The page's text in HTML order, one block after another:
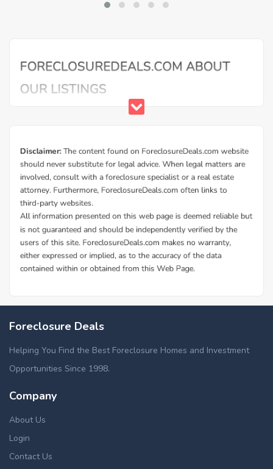
Foreclosure Deals
Helping You Find the Best Foreclosure Homes and Investment
Opportunities Since 1998.
Company
About Us
Login
Contact Us